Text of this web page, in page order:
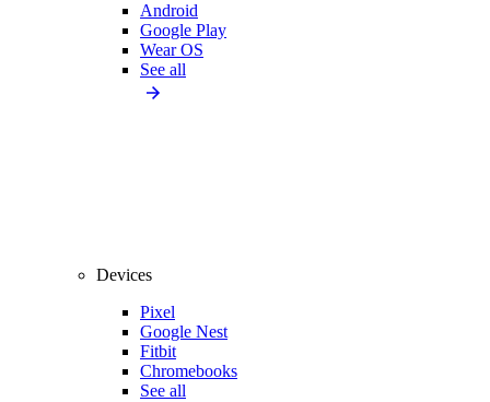
Android
Google Play
Wear OS
See all
Devices
Pixel
Google Nest
Fitbit
Chromebooks
See all